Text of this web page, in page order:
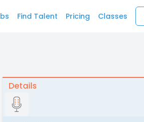
Find Talent Pricing Classes
Details